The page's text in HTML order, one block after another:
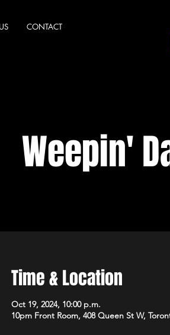
CONTACT
Weepin'
Time & Location
Oct 19, 2024, 10:00 p.m.
10pm Front Room, 408 Queen St W,